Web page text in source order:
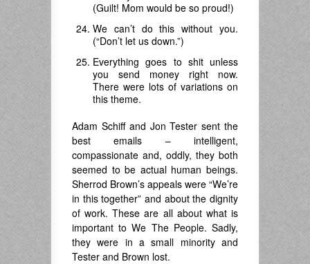
(Guilt! Mom would be so proud!)
We can’t do this without you.
(“Don’t let us down.”)
Everything goes to shit unless
you send money right now.
There were lots of variations on
this theme.
Adam Schiff and Jon Tester sent the
best emails – intelligent,
compassionate and, oddly, they both
seemed to be actual human beings.
Sherrod Brown’s appeals were “We’re
in this together” and about the dignity
of work. These are all about what is
important to We The People. Sadly,
they were in a small minority and
Tester and Brown lost.